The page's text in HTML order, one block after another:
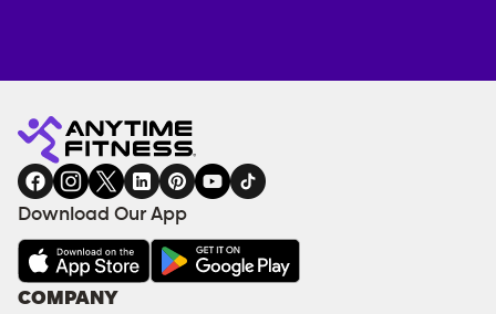
Fitness
gym
INQUIRY
EQUIPMENT
COACHING
SERVICES
FACILITIES
AMENITIES
Under
Download Our App
COMPANY